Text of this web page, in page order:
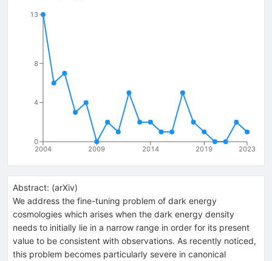
2004 2009 2014 2019 2023
0
4
8
13
Abstract: (arXiv)
We address the fine-tuning problem of dark energy
cosmologies which arises when the dark energy density
needs to initially lie in a narrow range in order for its present
value to be consistent with observations. As recently noticed,
this problem becomes particularly severe in canonical